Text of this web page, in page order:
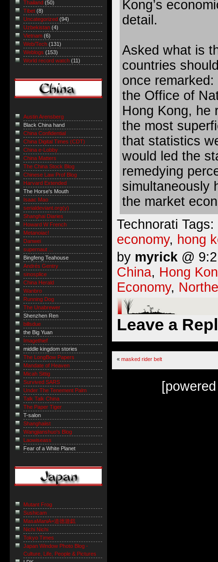
Kong’s
detail.
Asked what is
countries
once
the Office of
Hong Kong, he
the most
that statistics
would led the
remedying
simultaneously
the market
Technorati Tags:
economy, hong
by myrick @
China, Hong
Economy,
Leave a
« masked rider belt
Thailand (50)
Tibet (8)
Uncategorized (94)
Uzbekistan (4)
Vietnam (6)
Web/Tech (131)
Weblogs (153)
World record watch (11)
Austin Arensberg
Black China hand
China Confidential
China Digital Times (CDT)
China e-Lobby
China Matters
The China Stock Blog
Chinese Law Prof Blog
Harvard Extended
The Horse's Mouth
Isaac Mao
serialdeviant.org(y)
Shanghai Diaries
Howard W French
Metanoiac!
Danwei
supernaut ...
Bingfeng Teahouse
Andrés Gentry
sinosplice
China Herald
Wanbro
Running Dog
The Unabrewer
Shenzhen Ren
billsdue
the Big Yuan
Imagethief
middle kingdom stories
The LongBow Papers
Mandate of Heaven
Micah Sittig
Survived SARS
Under The Tenement Palm
Talk Talk China
The Paper Tiger
T-salon
Shanghaiist
Wangjianshuo's Blog
Laowiseass
Fear of a White Planet
Mutant Frog
Sushicam
MasaManiA=道徳遊戯
Nichi Nichi
Tokyo Times
Japan Window Photo Blog -
Culture, Life, People & Pictures